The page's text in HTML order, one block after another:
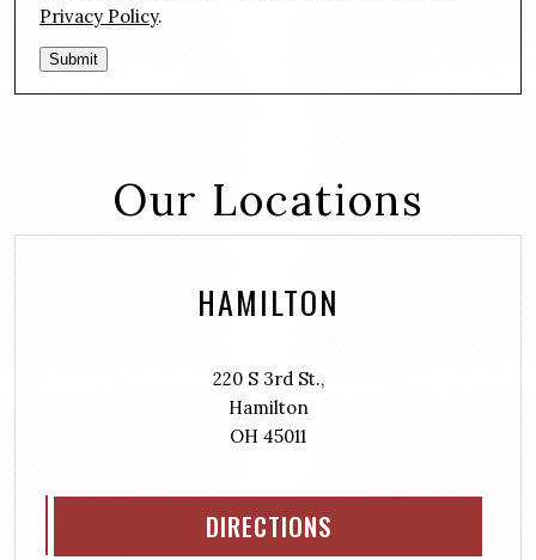
Privacy Policy.
Submit
Our Locations
HAMILTON
220 S 3rd St.,
Hamilton
OH 45011
DIRECTIONS